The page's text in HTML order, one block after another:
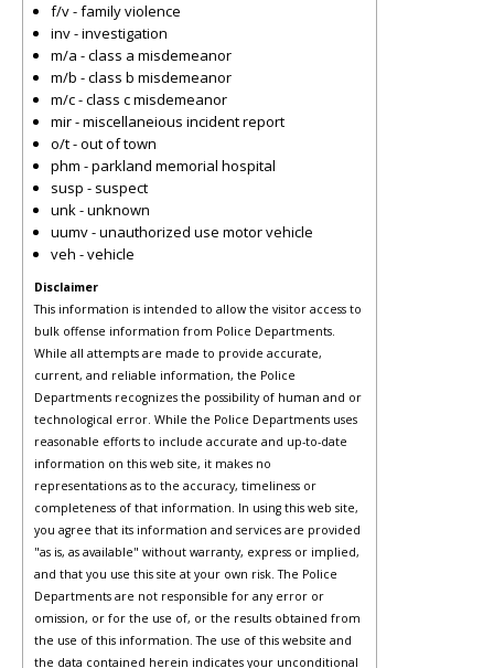
f/v - family violence
inv - investigation
m/a - class a misdemeanor
m/b - class b misdemeanor
m/c - class c misdemeanor
mir - miscellaneious incident report
o/t - out of town
phm - parkland memorial hospital
susp - suspect
unk - unknown
uumv - unauthorized use motor vehicle
veh - vehicle
Disclaimer
This information is intended to allow the visitor access to
bulk offense information from Police Departments.
While all attempts are made to provide accurate,
current, and reliable information, the Police
Departments recognizes the possibility of human and or
technological error. While the Police Departments uses
reasonable efforts to include accurate and up-to-date
information on this web site, it makes no
representations as to the accuracy, timeliness or
completeness of that information. In using this web site,
you agree that its information and services are provided
"as is, as available" without warranty, express or implied,
and that you use this site at your own risk. The Police
Departments are not responsible for any error or
omission, or for the use of, or the results obtained from
the use of this information. The use of this website and
the data contained herein indicates your unconditional